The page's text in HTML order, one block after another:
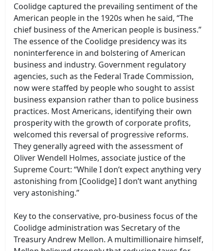
Coolidge captured the prevailing sentiment of the
American people in the 1920s when he said, “The
chief business of the American people is business.”
The essence of the Coolidge presidency was its
noninterference in and bolstering of American
business and industry. Government regulatory
agencies, such as the Federal Trade Commission,
now were staffed by people who sought to assist
business expansion rather than to police business
practices. Most Americans, identifying their own
prosperity with the growth of corporate profits,
welcomed this reversal of progressive reforms.
They generally agreed with the assessment of
Oliver Wendell Holmes, associate justice of the
Supreme Court: “While I don’t expect anything very
astonishing from [Coolidge] I don’t want anything
very astonishing.”
Key to the conservative, pro-business focus of the
Coolidge administration was Secretary of the
Treasury Andrew Mellon. A multimillionaire himself,